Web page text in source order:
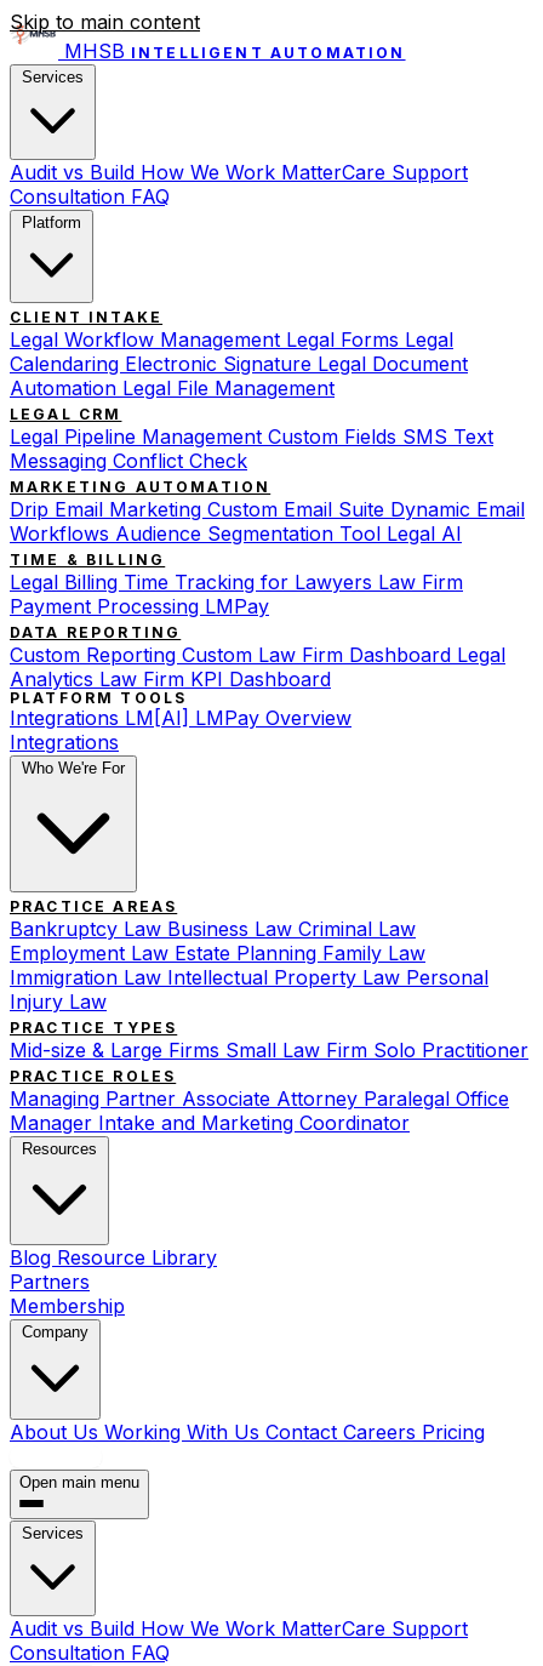
Skip to main content
MHSB INTELLIGENT AUTOMATION
Audit vs Build How We Work MatterCare Support
Consultation FAQ
CLIENT INTAKE
Legal Workflow Management Legal Forms Legal
Calendaring Electronic Signature Legal Document
Automation Legal File Management
LEGAL CRM
Legal Pipeline Management Custom Fields SMS Text
Messaging Conflict Check
MARKETING AUTOMATION
Drip Email Marketing Custom Email Suite Dynamic Email
Workflows Audience Segmentation Tool Legal AI
TIME & BILLING
Legal Billing Time Tracking for Lawyers Law Firm
Payment Processing LMPay
DATA REPORTING
Custom Reporting Custom Law Firm Dashboard Legal
Analytics Law Firm KPI Dashboard
PLATFORM TOOLS
Integrations LM[AI] LMPay Overview
Integrations
Who We're For
PRACTICE AREAS
Bankruptcy Law Business Law Criminal Law
Employment Law Estate Planning Family Law
Immigration Law Intellectual Property Law Personal
Injury Law
PRACTICE TYPES
Mid-size & Large Firms Small Law Firm Solo Practitioner
PRACTICE ROLES
Managing Partner Associate Attorney Paralegal Office
Manager Intake and Marketing Coordinator
Blog Resource Library
Partners
Membership
About Us Working With Us Contact Careers Pricing
Open main menu
Audit vs Build How We Work MatterCare Support
Consultation FAQ